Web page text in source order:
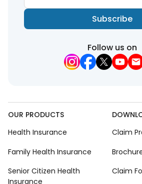
Subscribe
Follow us on
OUR PRODUCTS
Health Insurance
Family Health Insurance
Senior Citizen Health
Insurance
Claim
Claim